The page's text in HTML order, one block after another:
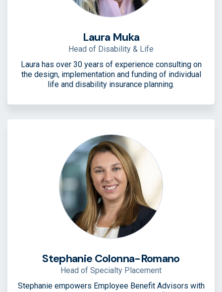
Laura Muka
Head of Disability & Life
Laura has over 30 years of experience consulting on
the design, implementation and funding of individual
life and disability insurance planning.
Stephanie Colonna-Romano
Head of Specialty Placement
Stephanie empowers Employee Benefit Advisors with